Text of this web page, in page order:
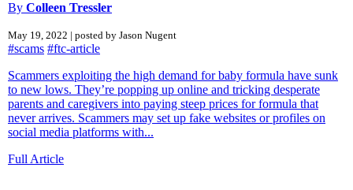
By Colleen Tressler
May 19, 2022 | posted by Jason Nugent
#scams #ftc-article
Scammers exploiting the high demand for baby formula have sunk
to new lows. They’re popping up online and tricking desperate
parents and caregivers into paying steep prices for formula that
never arrives. Scammers may set up fake websites or profiles on
social media platforms with...
Full Article